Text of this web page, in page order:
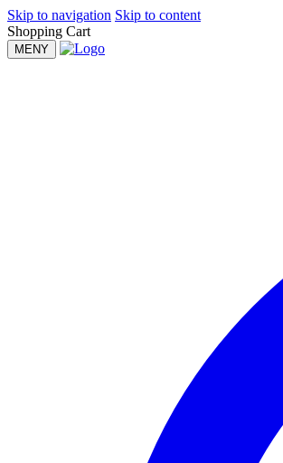
Skip to navigation Skip to content
Shopping Cart
MENY